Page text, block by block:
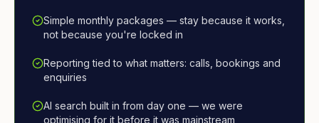
Simple monthly packages — stay because it works,
not because you're locked in
Reporting tied to what matters: calls, bookings and
enquiries
AI search built in from day one — we were
optimising for it before it was mainstream